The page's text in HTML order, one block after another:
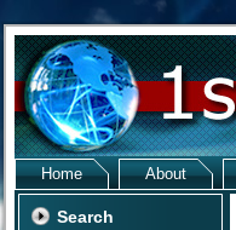
Home About
Search